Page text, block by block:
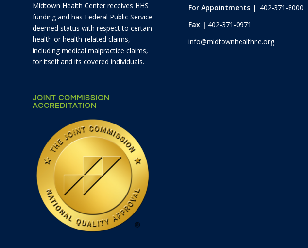
Midtown Health Center receives HHS
funding and has Federal Public Service
deemed status with respect to certain
health or health-related claims,
including medical malpractice claims,
for itself and its covered individuals.
JOINT COMMISSION
ACCREDITATION
For Appointments| 402-371-8000
Fax | 402-371-0971
info@midtownhealthne.org